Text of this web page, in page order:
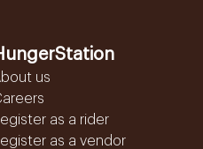
us
as a rider
as a vendor